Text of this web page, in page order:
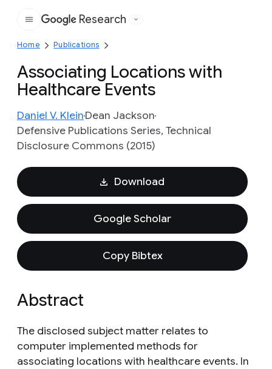
Google
Research
Home Publications
Associating Locations with
Healthcare Events
Daniel V. KleinDean Jackson
Defensive Publications Series, Technical
Disclosure Commons (2015)
Download
Google Scholar
Copy Bibtex
Abstract
The disclosed subject matter relates to
computer implemented methods for
associating locations with healthcare events. In